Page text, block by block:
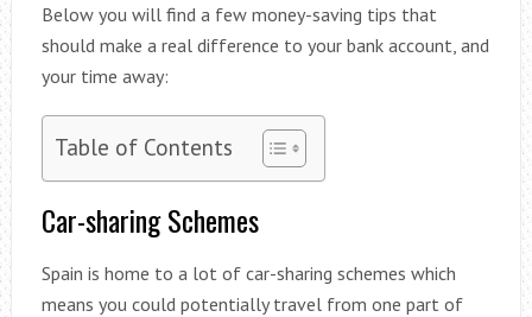
Below you will find a few money-saving tips that
should make a real difference to your bank account, and
your time away:
Table of Contents
Car-sharing Schemes
Spain is home to a lot of car-sharing schemes which
means you could potentially travel from one part of